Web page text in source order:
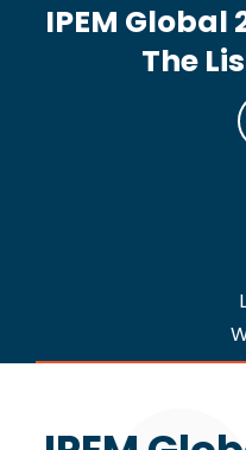
IPEM Global
The